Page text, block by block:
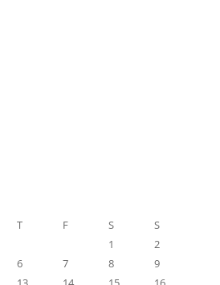
T F S
S
1
2
6 7 8
9